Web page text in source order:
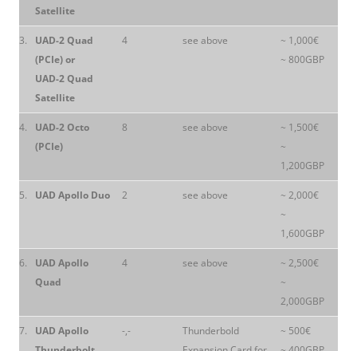
Satellite
3.
UAD-2 Quad
(PCIe) or
UAD-2 Quad
Satellite
4 see above
~ 1,000€
~ 800GBP
4.
UAD-2 Octo
(PCIe)
8 see above
~ 1,500€
~
1,200GBP
5. UAD Apollo Duo 2 see above
~ 2,000€
~
1,600GBP
6.
UAD Apollo
Quad
4 see above
~ 2,500€
~
2,000GBP
7.
UAD Apollo
-,-
Thunderbold
~ 500€